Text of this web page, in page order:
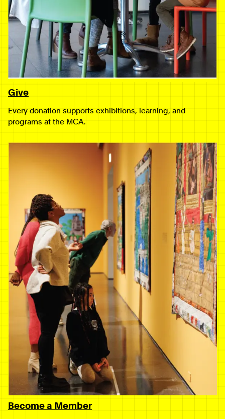
Give
Every donation supports exhibitions, learning, and
programs at the MCA.
Become a Member